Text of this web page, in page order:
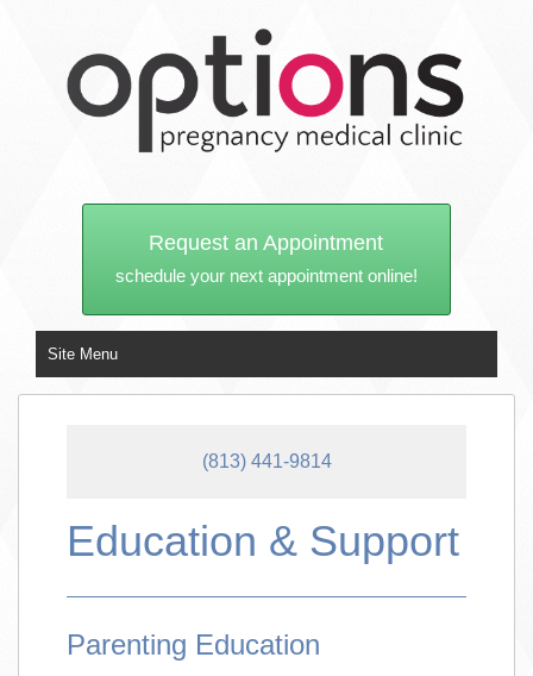
Request an Appointment
schedule your next appointment online!
Site Menu
(813) 441-9814
Education & Support
Parenting Education